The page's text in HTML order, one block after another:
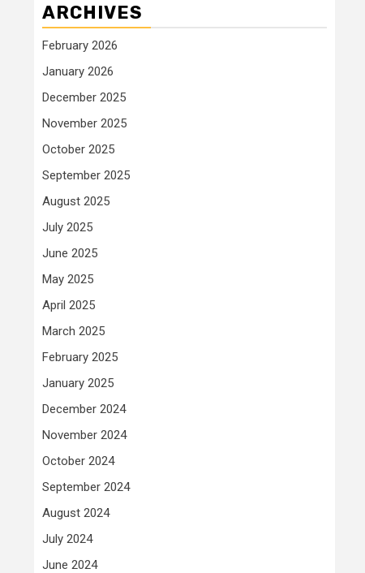
ARCHIVES
February 2026
January 2026
December 2025
November 2025
October 2025
September 2025
August 2025
July 2025
June 2025
May 2025
April 2025
March 2025
February 2025
January 2025
December 2024
November 2024
October 2024
September 2024
August 2024
July 2024
June 2024